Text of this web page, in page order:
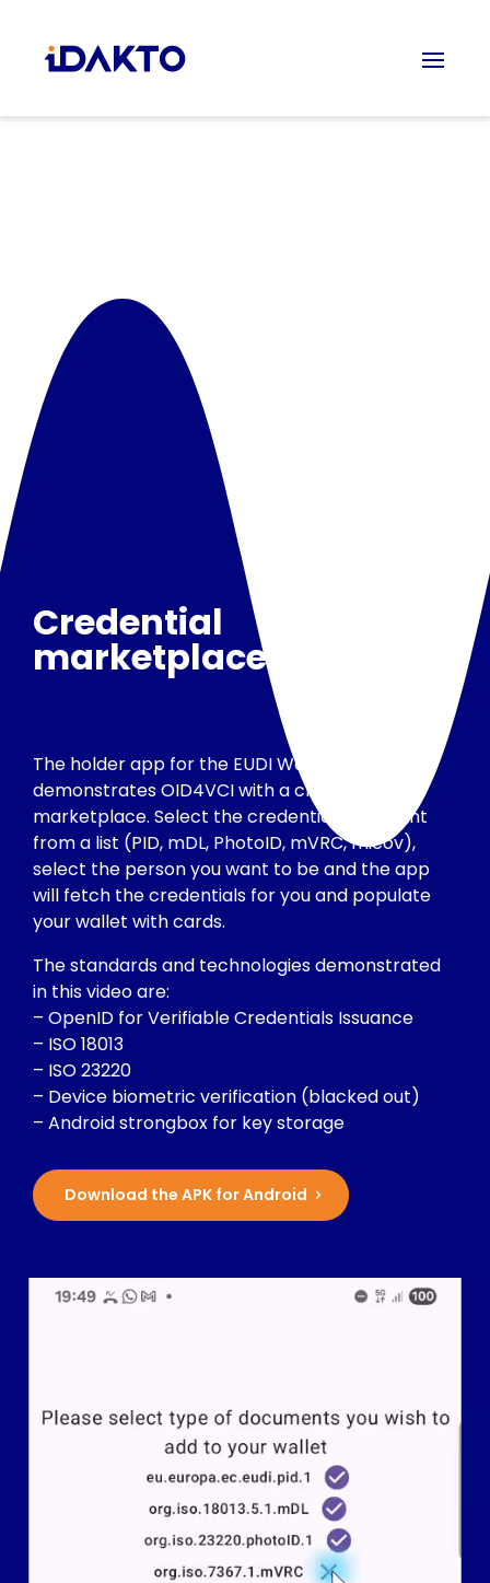
Credential
marketplace
The holder app for the EUDI Wallet
demonstrates OID4VCI with a credential
marketplace. Select the credentials you want
from a list (PID, mDL, PhotoID, mVRC, micov),
select the person you want to be and the app
will fetch the credentials for you and populate
your wallet with cards.
The standards and technologies demonstrated
in this video are:
– OpenID for Verifiable Credentials Issuance
– ISO 18013
– ISO 23220
– Device biometric verification (blacked out)
– Android strongbox for key storage
Download the APK for Android